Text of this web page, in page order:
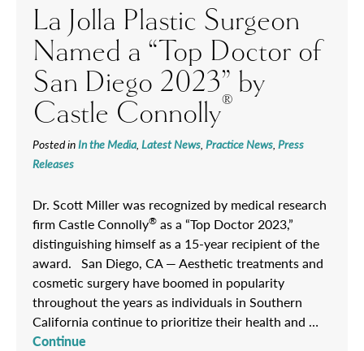
La Jolla Plastic Surgeon
Named a “Top Doctor of
San Diego 2023” by
Castle Connolly®
Posted inIn the Media Latest News Practice News Press
Releases
Dr. Scott Miller was recognized by medical research
firm Castle Connolly® as a “Top Doctor 2023,”
distinguishing himself as a 15-year recipient of the
award. San Diego, CA — Aesthetic treatments and
cosmetic surgery have boomed in popularity
throughout the years as individuals in Southern
California continue to prioritize their health and …
Continue